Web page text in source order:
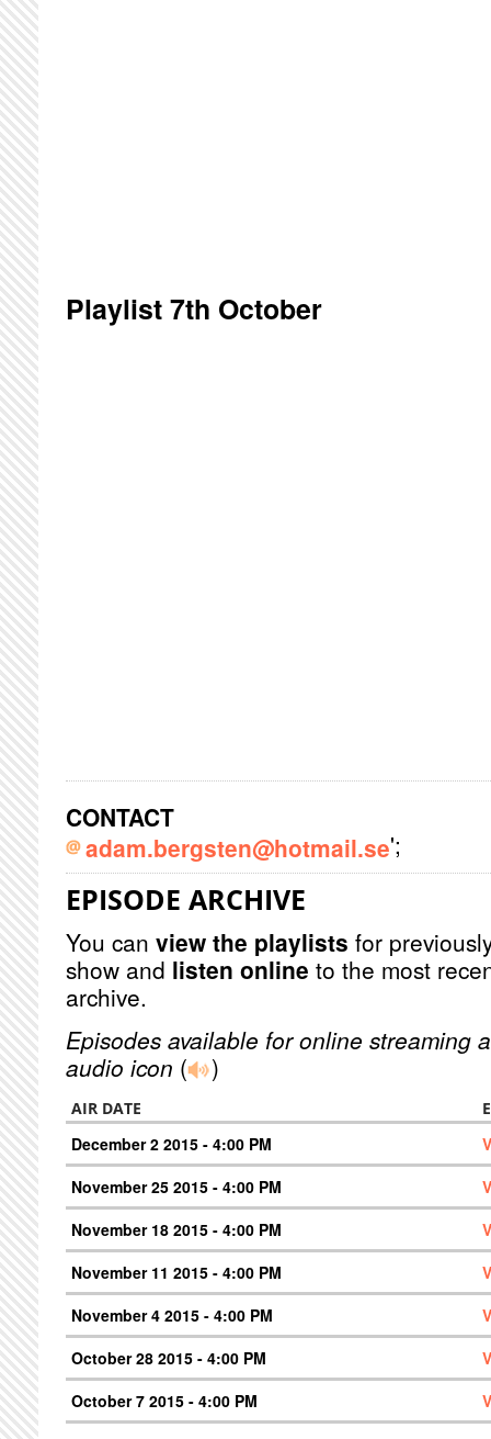
Playlist 7th October
CONTACT
adam.bergsten@hotmail.se';
EPISODE ARCHIVE
You can view the playlists for
show and listen online to the most
archive.
Episodes available for online streaming
audio icon ( )
AIR DATE
December 2 2015 - 4:00 PM
November 25 2015 - 4:00 PM
November 18 2015 - 4:00 PM
November 11 2015 - 4:00 PM
November 4 2015 - 4:00 PM
October 28 2015 - 4:00 PM
October 7 2015 - 4:00 PM